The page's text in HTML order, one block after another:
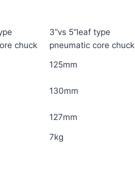
chuck
3”vs 5”leaf type
pneumatic core chuck
125mm
130mm
127mm
7kg